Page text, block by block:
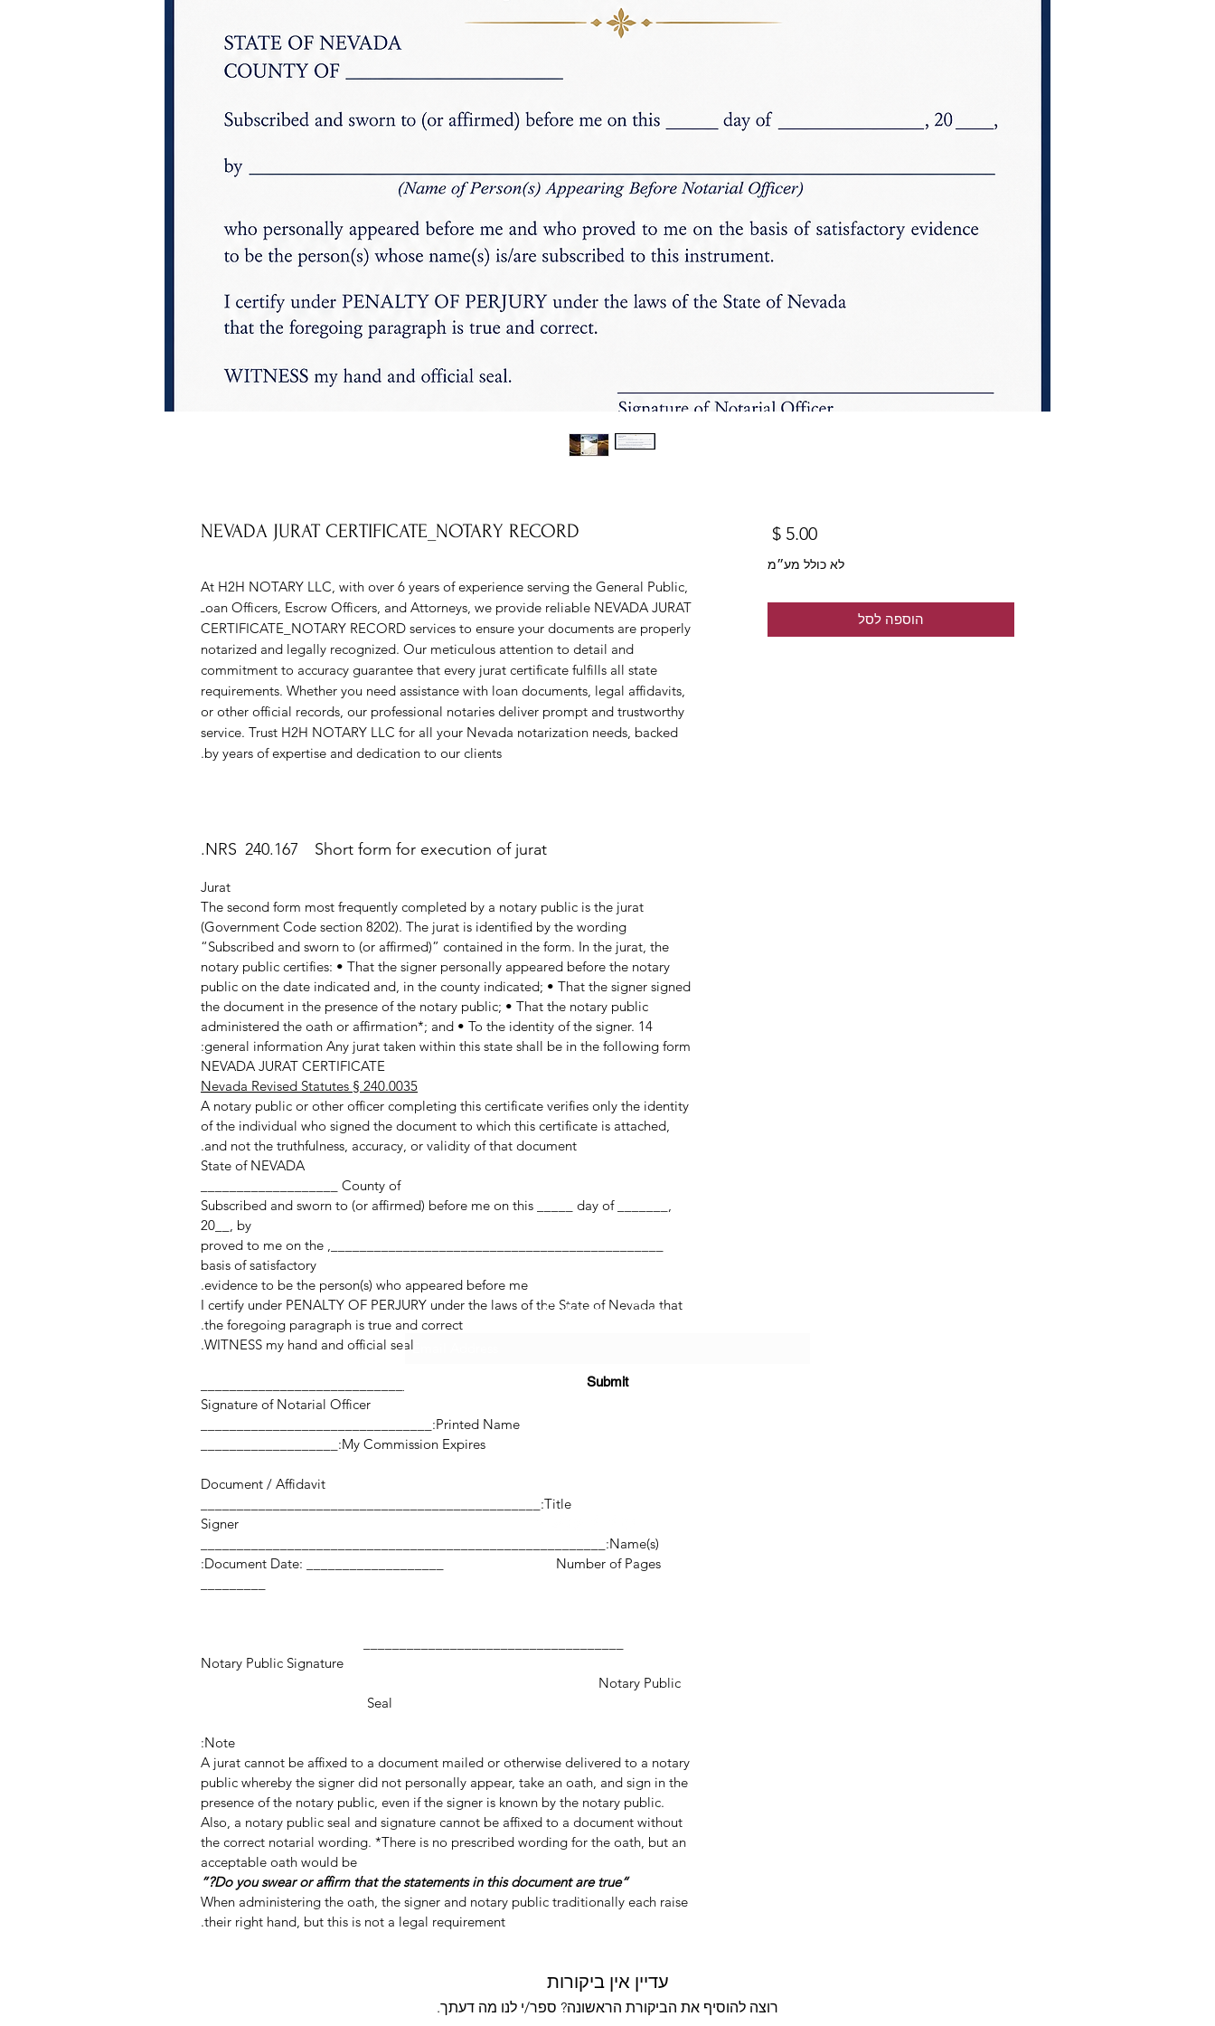
NEVADA JURAT CERTIFICATE_NOTARY RECORD
At H2H NOTARY LLC, with over 6 years of experience serving the General Public,
Loan Officers, Escrow Officers, and Attorneys, we provide reliable NEVADA JURAT
CERTIFICATE_NOTARY RECORD services to ensure your documents are properly
notarized and legally recognized. Our meticulous attention to detail and
commitment to accuracy guarantee that every jurat certificate fulfills all state
requirements. Whether you need assistance with loan documents, legal affidavits,
or other official records, our professional notaries deliver prompt and trustworthy
service. Trust H2H NOTARY LLC for all your Nevada notarization needs, backed
by years of expertise and dedication to our clients.
NRS 240.167 Short form for execution of jurat.
Jurat
The second form most frequently completed by a notary public is the jurat
(Government Code section 8202). The jurat is identified by the wording
“Subscribed and sworn to (or affirmed)” contained in the form. In the jurat, the
notary public certifies: • That the signer personally appeared before the notary
public on the date indicated and, in the county indicated; • That the signer signed
the document in the presence of the notary public; • That the notary public
administered the oath or affirmation*; and • To the identity of the signer. 14
general information Any jurat taken within this state shall be in the following form:
NEVADA JURAT CERTIFICATE
Nevada Revised Statutes § 240.0035
A notary public or other officer completing this certificate verifies only the identity
of the individual who signed the document to which this certificate is attached,
and not the truthfulness, accuracy, or validity of that document.
State of NEVADA
County of ___________________
Subscribed and sworn to (or affirmed) before me on this _____ day of _______,
20__, by
______________________________________________, proved to me on the
basis of satisfactory
evidence to be the person(s) who appeared before me.
I certify under PENALTY OF PERJURY under the laws of the State of Nevada that
the foregoing paragraph is true and correct.
WITNESS my hand and official seal.
Signature of Notarial Officer
Printed Name:________________________________
My Commission Expires:___________________
Document / Affidavit
Title:_______________________________________________
Signer
Name(s):________________________________________________________
Document Date: ___________________ Number of Pages:
Notary Public Signature
Notary Public
Seal
Note:
A jurat cannot be affixed to a document mailed or otherwise delivered to a notary
public whereby the signer did not personally appear, take an oath, and sign in the
presence of the notary public, even if the signer is known by the notary public.
Also, a notary public seal and signature cannot be affixed to a document without
the correct notarial wording. *There is no prescribed wording for the oath, but an
acceptable oath would be
“Do you swear or affirm that the statements in this document are true?”
When administering the oath, the signer and notary public traditionally each raise
their right hand, but this is not a legal requirement.
‏5.00 ‏$
לא כולל מע״מ
הוספה לסל
עדיין אין ביקורות
רוצה להוסיף את הביקורת הראשונה? ספר/י לנו מה דעתך.
Subscribe Form
Submit